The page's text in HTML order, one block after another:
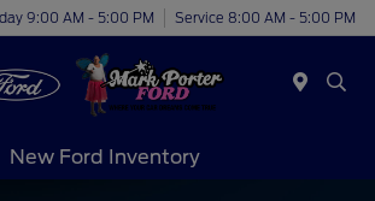
9:00 AM - 5:00 PM Service 8:00 AM - 5:00 PM
New Ford Inventory